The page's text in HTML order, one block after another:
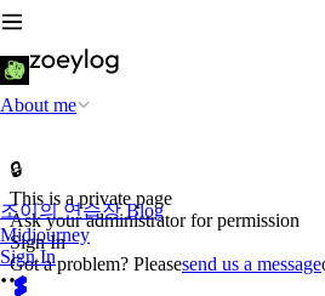
About me
조이의 연습장 Blog
Midjourney
Sign In
🔒
This is a private page
Ask your administrator for permission
Sign In
Got a problem? Pleasesend us a message